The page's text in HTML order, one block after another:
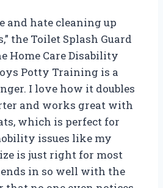
and hate cleaning up
the Toilet Splash Guard
Home Care Disability
Potty Training is a
I love how it doubles
and works great with
which is perfect for
issues like my
is just right for most
in so well with the